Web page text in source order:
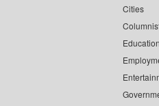
Cities